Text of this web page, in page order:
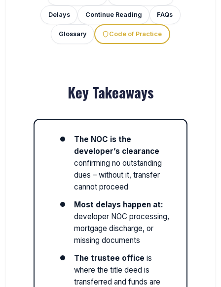
Delays Continue Reading FAQs
Glossary Code of Practice
Key Takeaways
The NOC is the
developer’s clearance
confirming no outstanding
dues – without it, transfer
cannot proceed
Most delays happen at:
developer NOC processing,
mortgage discharge, or
missing documents
The trustee office is
where the title deed is
transferred and funds are